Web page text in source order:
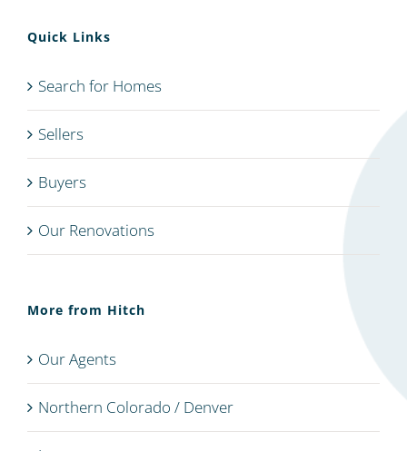
Quick Links
Search for Homes
Sellers
Buyers
Our Renovations
More from Hitch
Our Agents
Northern Colorado / Denver